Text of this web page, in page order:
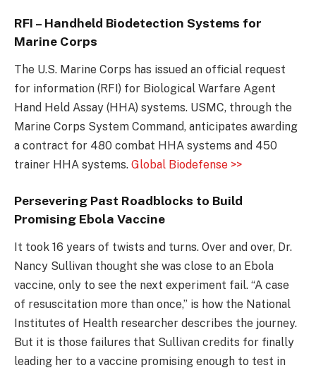
RFI – Handheld Biodetection Systems for
Marine Corps
The U.S. Marine Corps has issued an official request
for information (RFI) for Biological Warfare Agent
Hand Held Assay (HHA) systems. USMC, through the
Marine Corps System Command, anticipates awarding
a contract for 480 combat HHA systems and 450
trainer HHA systems. Global Biodefense >>
Persevering Past Roadblocks to Build
Promising Ebola Vaccine
It took 16 years of twists and turns. Over and over, Dr.
Nancy Sullivan thought she was close to an Ebola
vaccine, only to see the next experiment fail. “A case
of resuscitation more than once,” is how the National
Institutes of Health researcher describes the journey.
But it is those failures that Sullivan credits for finally
leading her to a vaccine promising enough to test in